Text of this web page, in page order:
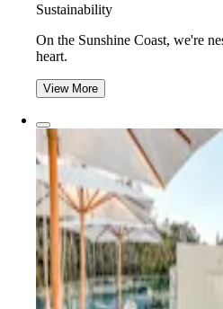
Sustainability
On the Sunshine Coast, we're
heart.
View More